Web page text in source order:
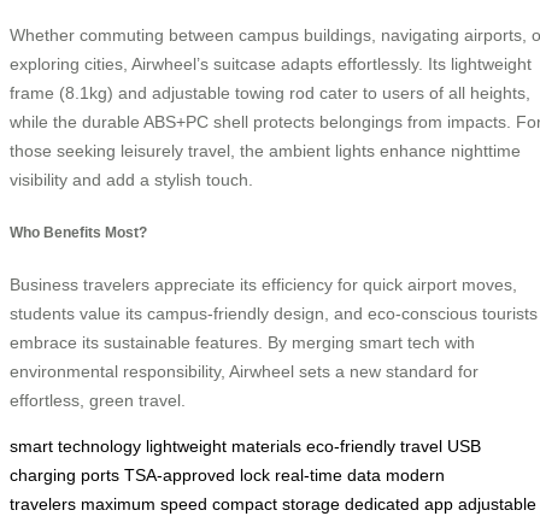
Whether commuting between campus buildings, navigating airports,
exploring cities, Airwheel’s suitcase adapts effortlessly. Its lightweight
frame (8.1kg) and adjustable towing rod cater to users of all heights,
while the durable ABS+PC shell protects belongings from impacts.
those seeking leisurely travel, the ambient lights enhance nighttime
visibility and add a stylish touch.
Who Benefits Most?
Business travelers appreciate its efficiency for quick airport moves,
students value its campus-friendly design, and eco-conscious tourists
embrace its sustainable features. By merging smart tech with
environmental responsibility, Airwheel sets a new standard for
effortless, green travel.
smart technology lightweight materials eco-friendly travel USB
charging ports TSA-approved lock real-time data modern
travelers maximum speed compact storage dedicated app adjustable